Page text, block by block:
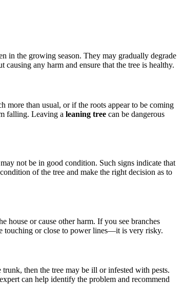
in the growing season. They may gradually degrade
causing any harm and ensure that the tree is healthy.
more than usual, or if the roots appear to be coming
falling. Leaving a leaning tree can be dangerous
not be in good condition. Such signs indicate that
of the tree and make the right decision as to
house or cause other harm. If you see branches
touching or close to power lines—it is very risky.
then the tree may be ill or infested with pests.
can help identify the problem and recommend